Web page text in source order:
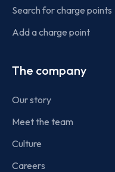
Search for charge points
Add a charge point
The company
Our story
Meet the team
Culture
Careers